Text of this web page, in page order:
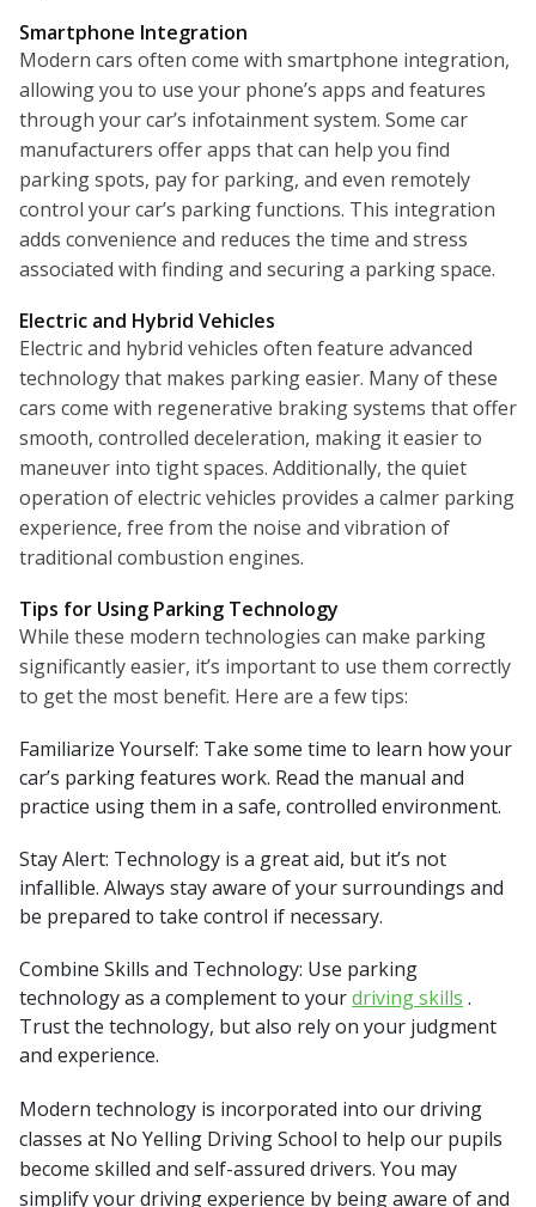
Smartphone Integration
Modern cars often come with smartphone integration,
allowing you to use your phone’s apps and features
through your car’s infotainment system. Some car
manufacturers offer apps that can help you find
parking spots, pay for parking, and even remotely
control your car’s parking functions. This integration
adds convenience and reduces the time and stress
associated with finding and securing a parking space.
Electric and Hybrid Vehicles
Electric and hybrid vehicles often feature advanced
technology that makes parking easier. Many of these
cars come with regenerative braking systems that offer
smooth, controlled deceleration, making it easier to
maneuver into tight spaces. Additionally, the quiet
operation of electric vehicles provides a calmer parking
experience, free from the noise and vibration of
traditional combustion engines.
Tips for Using Parking Technology
While these modern technologies can make parking
significantly easier, it’s important to use them correctly
to get the most benefit. Here are a few tips:
Familiarize Yourself: Take some time to learn how your
car’s parking features work. Read the manual and
practice using them in a safe, controlled environment.
Stay Alert: Technology is a great aid, but it’s not
infallible. Always stay aware of your surroundings and
be prepared to take control if necessary.
Combine Skills and Technology: Use parking
technology as a complement to yourdriving skills .
Trust the technology, but also rely on your judgment
and experience.
Modern technology is incorporated into our driving
classes at No Yelling Driving School to help our pupils
become skilled and self-assured drivers. You may
simplify your driving experience by being aware of and